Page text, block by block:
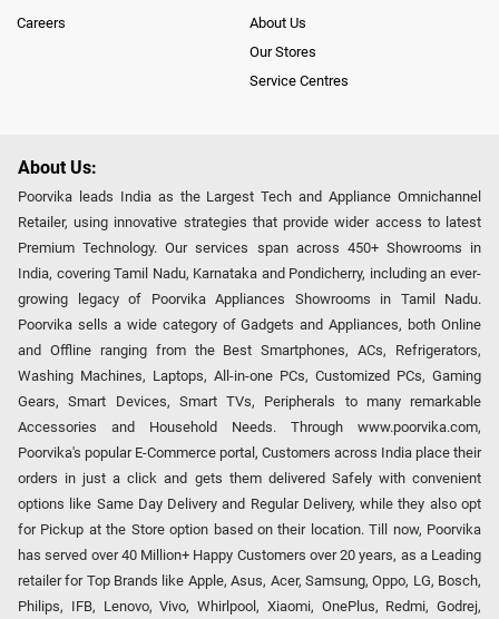
Careers
About Us
Our Stores
Service Centres
About Us:
Poorvika leads India as the Largest Tech and Appliance Omnichannel
Retailer, using innovative strategies that provide wider access to latest
Premium Technology. Our services span across 450+ Showrooms in
India, covering Tamil Nadu, Karnataka and Pondicherry, including an ever-
growing legacy of Poorvika Appliances Showrooms in Tamil Nadu.
Poorvika sells a wide category of Gadgets and Appliances, both Online
and Offline ranging from the Best Smartphones, ACs, Refrigerators,
Washing Machines, Laptops, All-in-one PCs, Customized PCs, Gaming
Gears, Smart Devices, Smart TVs, Peripherals to many remarkable
Accessories and Household Needs. Through www.poorvika.com,
Poorvika's popular E-Commerce portal, Customers across India place their
orders in just a click and gets them delivered Safely with convenient
options like Same Day Delivery and Regular Delivery, while they also opt
for Pickup at the Store option based on their location. Till now, Poorvika
has served over 40 Million+ Happy Customers over 20 years, as a Leading
retailer for Top Brands like Apple, Asus, Acer, Samsung, Oppo, LG, Bosch,
Philips, IFB, Lenovo, Vivo, Whirlpool, Xiaomi, OnePlus, Redmi, Godrej,